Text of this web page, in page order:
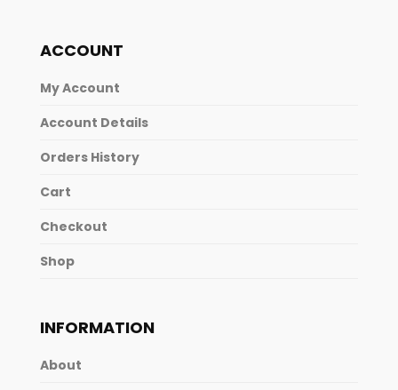
ACCOUNT
My Account
Account Details
Orders History
Cart
Checkout
Shop
INFORMATION
About